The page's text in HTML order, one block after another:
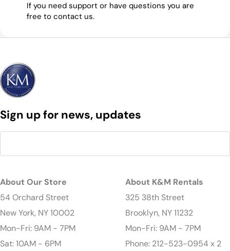
If you need support or have questions you are
free to contact us.
Sign up for news, updates
About Our Store
54 Orchard Street
New York, NY 10002
Mon-Fri: 9AM - 7PM
Sat: 10AM - 6PM
About K&M Rentals
325 38th Street
Brooklyn, NY 11232
Mon-Fri: 9AM - 7PM
Phone: 212-523-0954 x 2